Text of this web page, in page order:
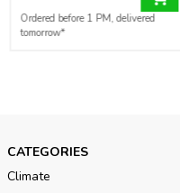
Ordered before 1 PM, delivered
tomorrow*
CATEGORIES
Climate